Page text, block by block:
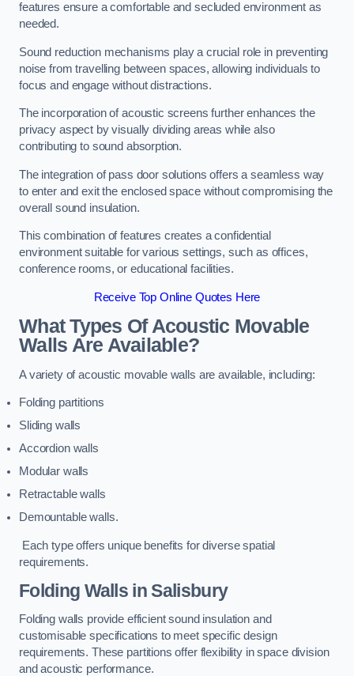
features ensure a comfortable and secluded environment as
needed.
Sound reduction mechanisms play a crucial role in preventing
noise from travelling between spaces, allowing individuals to
focus and engage without distractions.
The incorporation of acoustic screens further enhances the
privacy aspect by visually dividing areas while also
contributing to sound absorption.
The integration of pass door solutions offers a seamless way
to enter and exit the enclosed space without compromising the
overall sound insulation.
This combination of features creates a confidential
environment suitable for various settings, such as offices,
conference rooms, or educational facilities.
Receive Top Online Quotes Here
What Types Of Acoustic Movable
Walls Are Available?
A variety of acoustic movable walls are available, including:
Folding partitions
Sliding walls
Accordion walls
Modular walls
Retractable walls
Demountable walls.
Each type offers unique benefits for diverse spatial
requirements.
Folding Walls in Salisbury
Folding walls provide efficient sound insulation and
customisable specifications to meet specific design
requirements. These partitions offer flexibility in space division
and acoustic performance.